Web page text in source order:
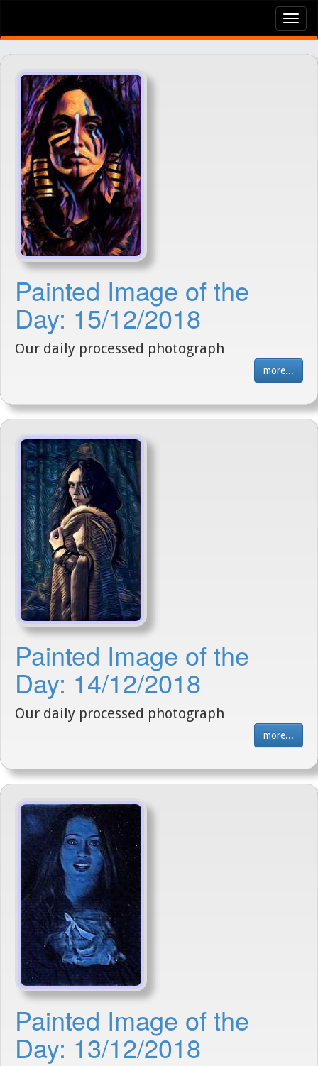
Painted Image of the
Day: 15/12/2018
Our daily processed photograph
more...
Painted Image of the
Day: 14/12/2018
Our daily processed photograph
more...
Painted Image of the
Day: 13/12/2018